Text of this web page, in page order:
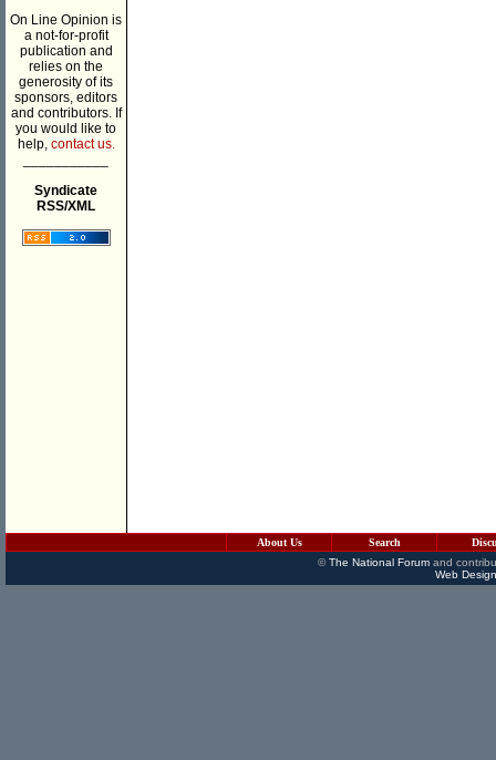
On Line Opinion is
a not-for-profit
publication and
relies on the
generosity of its
sponsors, editors
and contributors. If
you would like to
help, contact us.
Syndicate
RSS/XML
About Us Search
©The National Forumand
Web